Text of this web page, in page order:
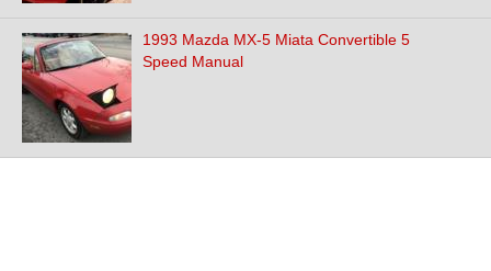
1993 Mazda MX-5 Miata Convertible 5
Speed Manual